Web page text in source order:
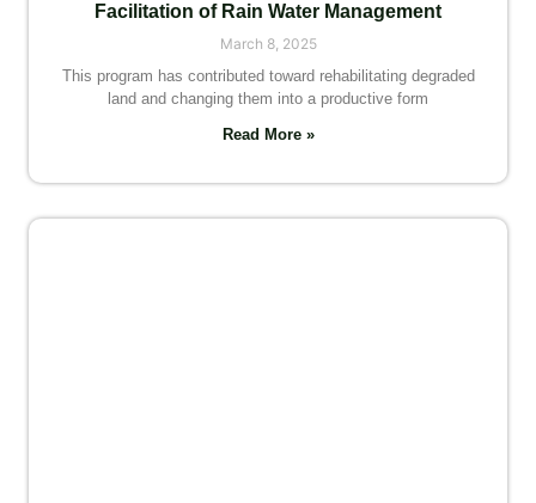
Facilitation of Rain Water Management
March 8, 2025
This program has contributed toward rehabilitating degraded
land and changing them into a productive form
Read More »